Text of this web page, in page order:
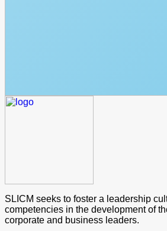
SLICM seeks to foster a leadership
competencies in the development of
corporate and business leaders.